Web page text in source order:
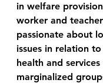
in welfare
worker and
passionate about
issues in relation
health and
marginalized